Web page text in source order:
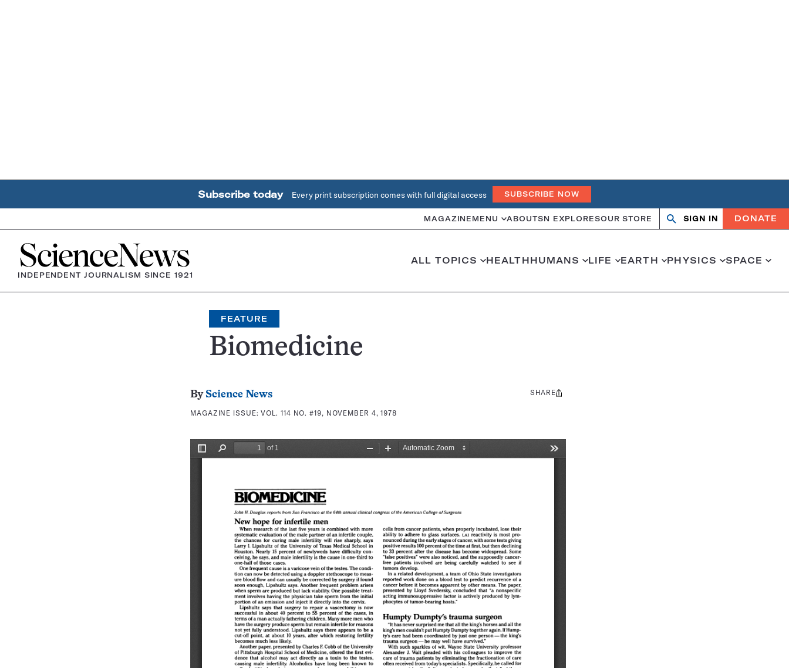
Subscribe today Every print subscription comes with full digital access SUBSCRIBE NOW
MAGAZINE MENU ABOUTSN EXPLORESOUR STORE Search
OpenClose
SIGN IN DONATE
Home
INDEPENDENT JOURNALISM SINCE 1921
ALL TOPICS HEALTHHUMANS LIFE EARTH PHYSICS SPACE
FEATURE
Biomedicine
By Science News
MAGAZINE ISSUE:VOL. 114 NO. #19, NOVEMBER 4, 1978
Share
SHARE